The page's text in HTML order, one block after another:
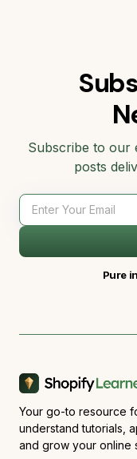
Subscribe to our
posts
Pure
Your go-to resource
understand tutorials,
and grow your